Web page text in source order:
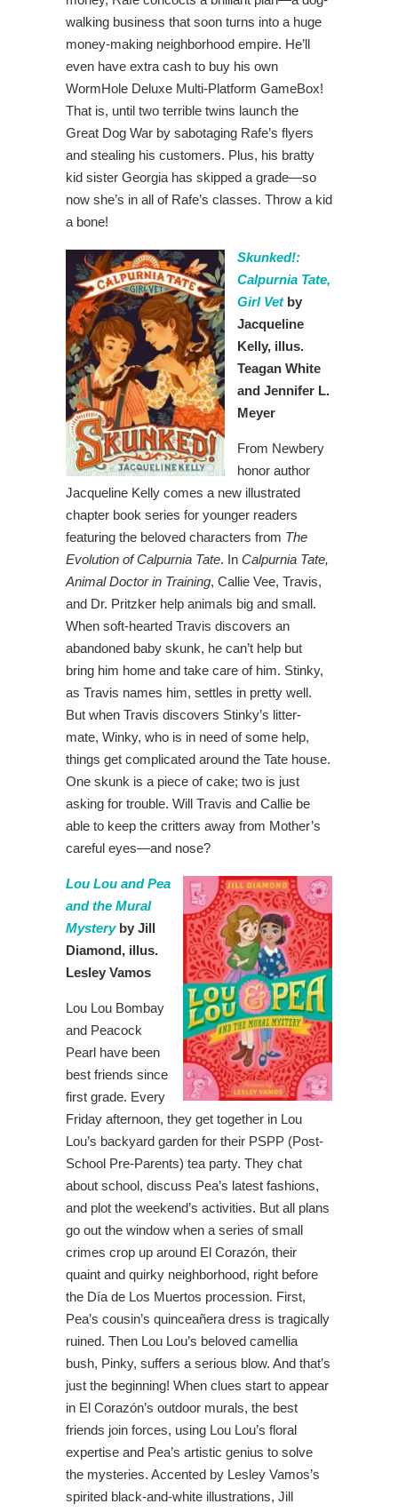
walking business that soon turns into a huge
money-making neighborhood empire. He’ll
even have extra cash to buy his own
WormHole Deluxe Multi-Platform GameBox!
That is, until two terrible twins launch the
Great Dog War by sabotaging Rafe’s flyers
and stealing his customers. Plus, his bratty
kid sister Georgia has skipped a grade—so
now she’s in all of Rafe’s classes. Throw a kid
a bone!
Skunked!:
Calpurnia Tate,
Girl Vetby
Jacqueline
Kelly, illus.
Teagan White
and Jennifer L.
Meyer
From Newbery
honor author
Jacqueline Kelly comes a new illustrated
chapter book series for younger readers
featuring the beloved characters from The
Evolution of Calpurnia Tate. In Calpurnia Tate,
Animal Doctor in Training, Callie Vee, Travis,
and Dr. Pritzker help animals big and small.
When soft-hearted Travis discovers an
abandoned baby skunk, he can’t help but
bring him home and take care of him. Stinky,
as Travis names him, settles in pretty well.
But when Travis discovers Stinky’s litter-
mate, Winky, who is in need of some help,
things get complicated around the Tate house.
One skunk is a piece of cake; two is just
asking for trouble. Will Travis and Callie be
able to keep the critters away from Mother’s
careful eyes―and nose?
Lou Lou and Pea
and the Mural
Mysteryby Jill
Diamond, illus.
Lesley Vamos
Lou Lou Bombay
and Peacock
Pearl have been
best friends since
first grade. Every
Friday afternoon, they get together in Lou
Lou’s backyard garden for their PSPP (Post-
School Pre-Parents) tea party. They chat
about school, discuss Pea’s latest fashions,
and plot the weekend’s activities. But all plans
go out the window when a series of small
crimes crop up around El Corazón, their
quaint and quirky neighborhood, right before
the Día de Los Muertos procession. First,
Pea’s cousin’s quinceañera dress is tragically
ruined. Then Lou Lou’s beloved camellia
bush, Pinky, suffers a serious blow. And that’s
just the beginning! When clues start to appear
in El Corazón’s outdoor murals, the best
friends join forces, using Lou Lou’s floral
expertise and Pea’s artistic genius to solve
the mysteries. Accented by Lesley Vamos’s
spirited black-and-white illustrations, Jill